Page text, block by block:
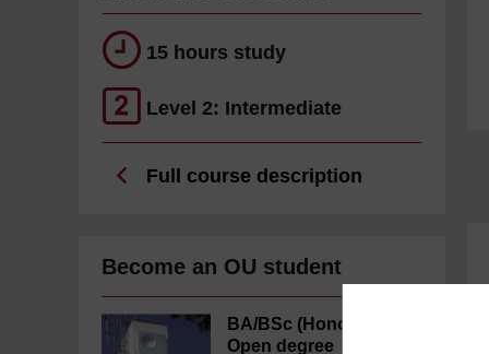
15 hours study
Level 2: Intermediate
Full course description
Become an OU student
BA/BSc (Honours)
Open degree